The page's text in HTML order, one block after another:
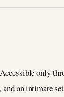
only
an intimate